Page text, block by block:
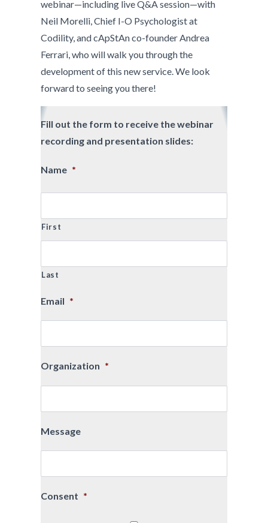
webinar­—including live Q&A session—with
Neil Morelli, Chief I-O Psychologist at
Codility, and cApStAn co-founder Andrea
Ferrari, who will walk you through the
development of this new service. We look
forward to seeing you there!
Fill out the form to receive the webinar
recording and presentation slides:
Name *
First
Last
Email *
Organization *
Message
Consent *